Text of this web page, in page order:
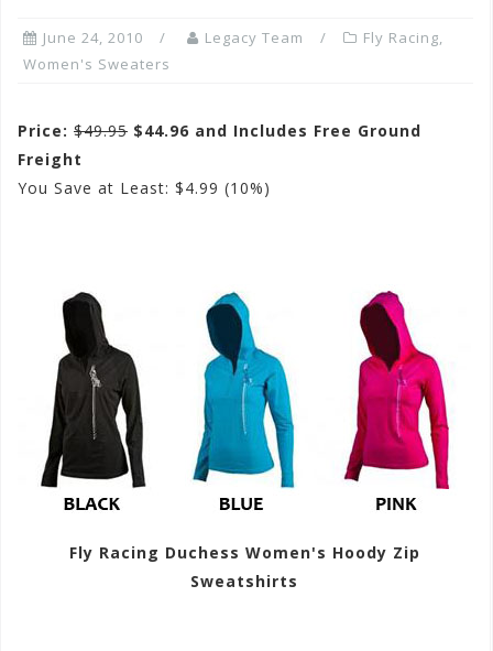
June 24, 2010 Legacy Team Fly Racing,
Women's Sweaters
Price: $49.95 $44.96 and Includes Free Ground
Freight
You Save at Least: $4.99 (10%)
Fly Racing Duchess Women's Hoody Zip
Sweatshirts